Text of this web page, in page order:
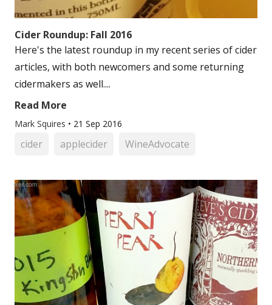
Cider Roundup: Fall 2016
Here's the latest roundup in my recent series of cider
articles, with both newcomers and some returning
cidermakers as well....
Read More
Mark Squires • 21 Sep 2016
cider applecider WineAdvocate